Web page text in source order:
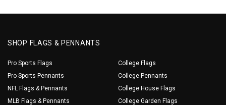
SHOP FLAGS & PENNANTS
Pro Sports Flags
Pro Sports Pennants
NFL Flags & Pennants
MLB Flags & Pennants
College Flags
College Pennants
College House Flags
College Garden Flags